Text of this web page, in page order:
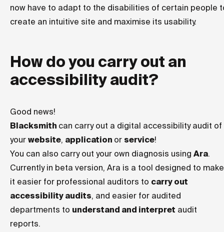
now have to adapt to the disabilities of certain people
create an intuitive site and maximise its usability.
How do you carry out an
accessibility audit?
Good news!
Blacksmith can carry out a digital accessibility audit of
your website, application or service!
You can also carry out your own diagnosis using Ara.
Currently in beta version, Ara is a tool designed to make
it easier for professional auditors to carry out
accessibility audits, and easier for audited
departments to understand and interpret audit
reports.